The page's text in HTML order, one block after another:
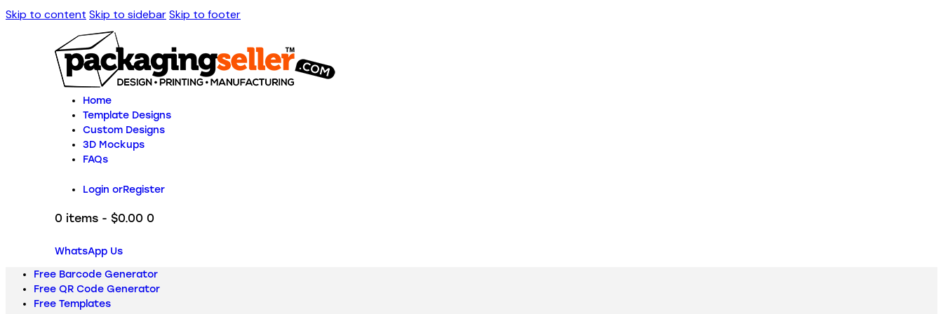
Skip to content Skip to sidebarSkip to footer
Home
Template Designs
Custom Designs
3D Mockups
FAQs
Login orRegister
0 items - $0.00 0
WhatsApp Us
Free Barcode Generator
Free QR Code Generator
Free Templates